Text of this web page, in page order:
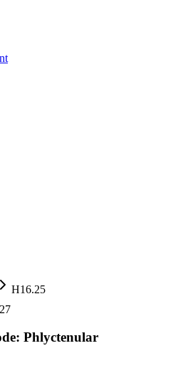
H16.25
Phlyctenular